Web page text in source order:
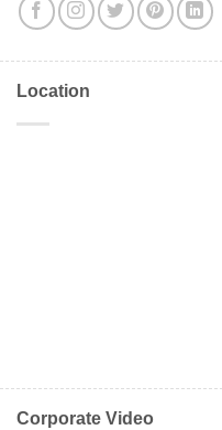
Location
Corporate Video